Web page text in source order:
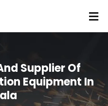
Supplier Of
Equipment In